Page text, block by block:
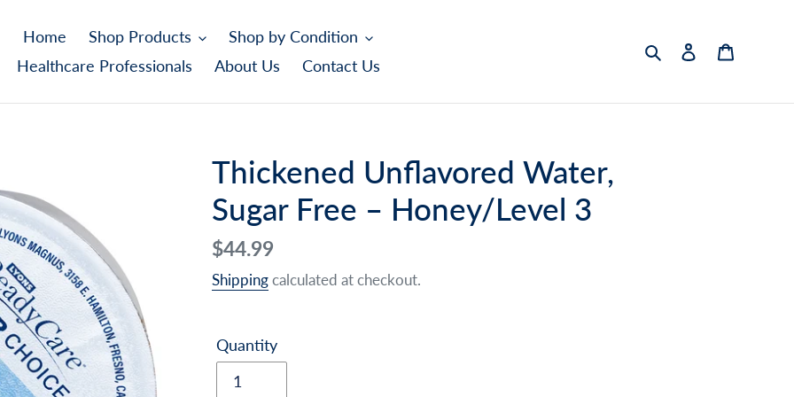
Home Shop Products
Shop by Condition
Healthcare Professionals
About Us Contact Us
SearchLog in
Thickened Unflavored Water,
Sugar Free – Honey/Level 3
Regular
price
$44.99
Shippingcalculated at checkout.
Quantity